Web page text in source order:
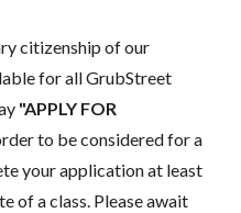
citizenship of our
for all GrubStreet
"APPLY FOR
to be considered for a
your application at least
of a class. Please await